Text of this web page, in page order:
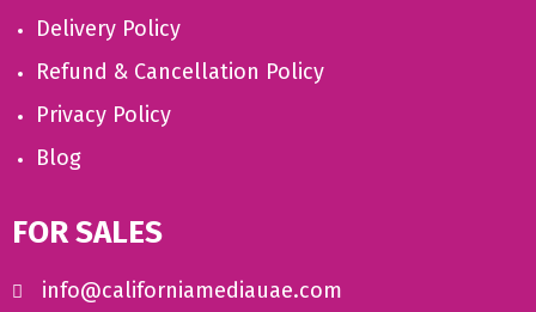
Delivery Policy
Refund & Cancellation Policy
Privacy Policy
Blog
FOR SALES
info@californiamediauae.com